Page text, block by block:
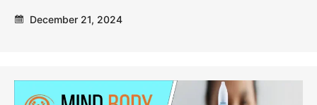
December 21, 2024